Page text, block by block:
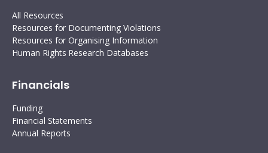
Interoperability
Resources for organising information
Human rights research databases
All Resources
Resources for Documenting Violations
Resources for Organising Information
Human Rights Research Databases
Financials
Funding
Financial Statements
Annual Reports